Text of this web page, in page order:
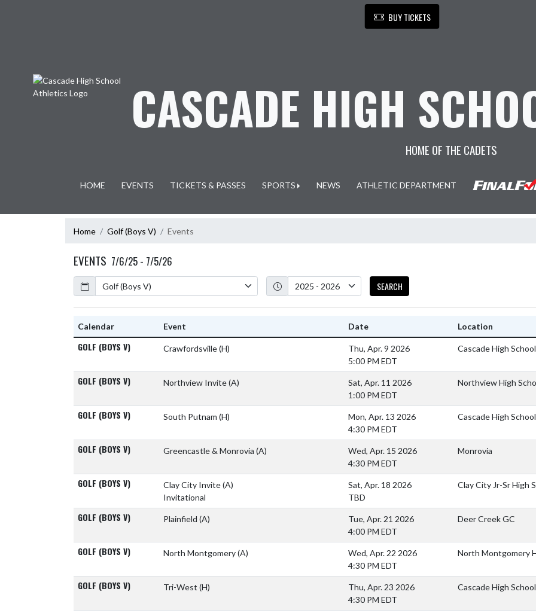
BUY TICKETS
CASCADE HIGH
HOME OF THE CADETS
HOME EVENTS TICKETS & PASSES SPORTS NEWS ATHLETIC DEPARTMENT
Home Golf (Boys V) Events
EVENTS 7/6/25 - 7/5/26
Calendar
Academic Year
SEARCH
Calendar Event Date Location
GOLF (BOYS V) Crawfordsville(H)
Thu, Apr. 9 2026
5:00 PM EDT
Cascade High School
GOLF (BOYS V) Northview Invite(A)
Sat, Apr. 11 2026
1:00 PM EDT
Northview High
GOLF (BOYS V) South Putnam (H)
Mon, Apr. 13 2026
4:30 PM EDT
Cascade High School
GOLF (BOYS V) Greencastle & Monrovia (A)
Wed, Apr. 15 2026
4:30 PM EDT
Monrovia
GOLF (BOYS V) Clay City Invite(A)
Invitational
Sat, Apr. 18 2026
TBD
Clay City Jr-Sr High
GOLF (BOYS V) Plainfield (A)
Tue, Apr. 21 2026
4:00 PM EDT
Deer Creek GC
GOLF (BOYS V) North Montgomery(A)
Wed, Apr. 22 2026
4:30 PM EDT
North Montgomery
GOLF (BOYS V) Tri-West (H)
Thu, Apr. 23 2026
4:30 PM EDT
Cascade High School